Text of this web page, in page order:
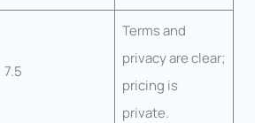
7.5
Terms and
privacy are clear;
pricing is
private.